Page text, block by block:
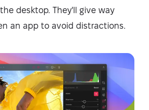
desktop. They'll give way
an app to avoid distractions.